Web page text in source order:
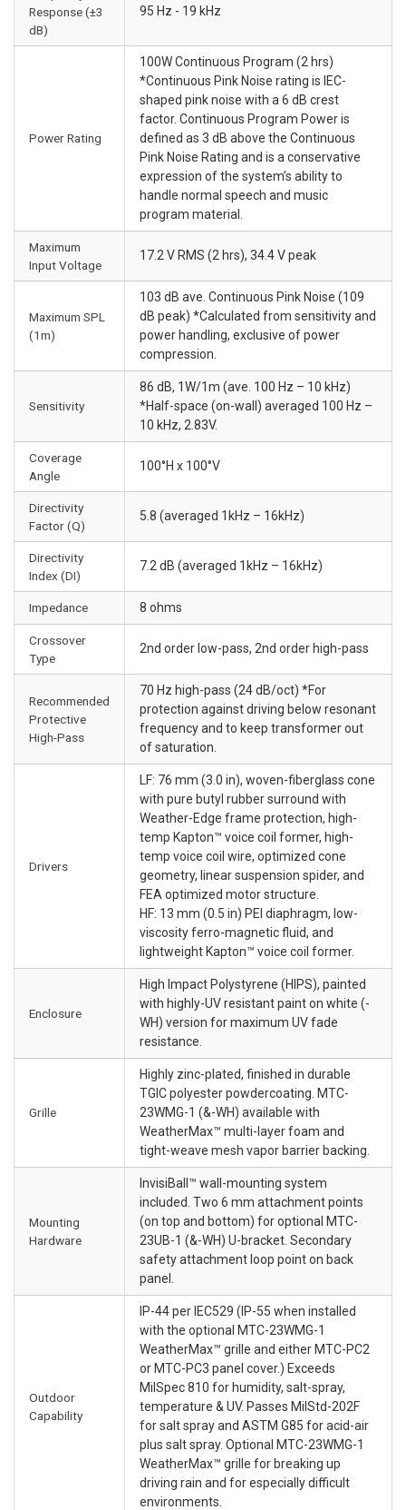
Response (±3
dB)
95 Hz - 19 kHz
Power Rating
100W Continuous Program (2 hrs)
*Continuous Pink Noise rating is IEC-
shaped pink noise with a 6 dB crest
factor. Continuous Program Power is
defined as 3 dB above the Continuous
Pink Noise Rating and is a conservative
expression of the system’s ability to
handle normal speech and music
program material.
Maximum
Input Voltage
17.2 V RMS (2 hrs), 34.4 V peak
Maximum SPL
(1m)
103 dB ave. Continuous Pink Noise (109
dB peak) *Calculated from sensitivity and
power handling, exclusive of power
compression.
Sensitivity
86 dB, 1W/1m (ave. 100 Hz – 10 kHz)
*Half-space (on-wall) averaged 100 Hz –
10 kHz, 2.83V.
Coverage
Angle
100°H x 100°V
Directivity
Factor (Q)
5.8 (averaged 1kHz – 16kHz)
Directivity
Index (DI)
7.2 dB (averaged 1kHz – 16kHz)
Impedance 8 ohms
Crossover
Type
2nd order low-pass, 2nd order high-pass
Recommended
Protective
High-Pass
70 Hz high-pass (24 dB/oct) *For
protection against driving below resonant
frequency and to keep transformer out
of saturation.
Drivers
LF: 76 mm (3.0 in), woven-fiberglass cone
with pure butyl rubber surround with
Weather-Edge frame protection, high-
temp Kapton™ voice coil former, high-
temp voice coil wire, optimized cone
geometry, linear suspension spider, and
FEA optimized motor structure.
HF: 13 mm (0.5 in) PEI diaphragm, low-
viscosity ferro-magnetic fluid, and
lightweight Kapton™ voice coil former.
Enclosure
High Impact Polystyrene (HIPS), painted
with highly-UV resistant paint on white (-
WH) version for maximum UV fade
resistance.
Grille
Highly zinc-plated, finished in durable
TGIC polyester powdercoating. MTC-
23WMG-1 (&-WH) available with
WeatherMax™ multi-layer foam and
tight-weave mesh vapor barrier backing.
Mounting
Hardware
InvisiBall™ wall-mounting system
included. Two 6 mm attachment points
(on top and bottom) for optional MTC-
23UB-1 (&-WH) U-bracket. Secondary
safety attachment loop point on back
panel.
Outdoor
Capability
IP-44 per IEC529 (IP-55 when installed
with the optional MTC-23WMG-1
WeatherMax™ grille and either MTC-PC2
or MTC-PC3 panel cover.) Exceeds
MilSpec 810 for humidity, salt-spray,
temperature & UV. Passes MilStd-202F
for salt spray and ASTM G85 for acid-air
plus salt spray. Optional MTC-23WMG-1
WeatherMax™ grille for breaking up
driving rain and for especially difficult
environments.